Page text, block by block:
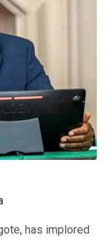
has implored